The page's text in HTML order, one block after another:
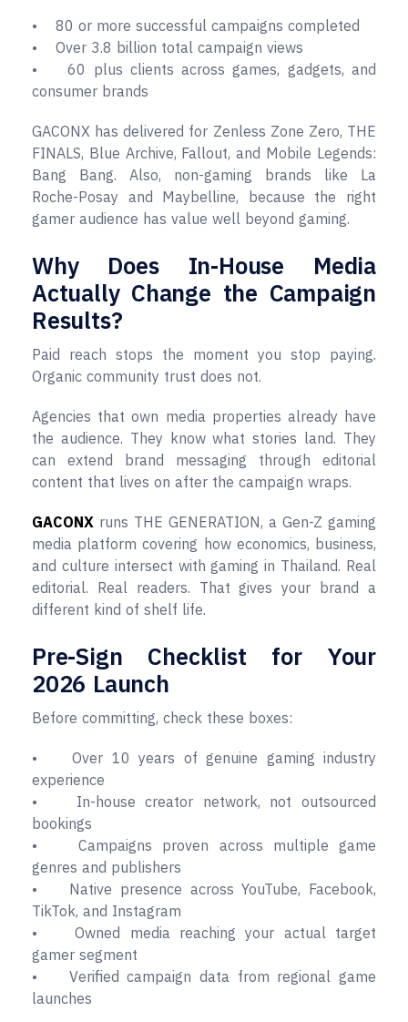
• 80 or more successful campaigns completed
• Over 3.8 billion total campaign views
• 60 plus clients across games, gadgets, and
consumer brands
GACONX has delivered for Zenless Zone Zero, THE
FINALS, Blue Archive, Fallout, and Mobile Legends:
Bang Bang. Also, non-gaming brands like La
Roche-Posay and Maybelline, because the right
gamer audience has value well beyond gaming.
Why Does In-House Media
Actually Change the Campaign
Results?
Paid reach stops the moment you stop paying.
Organic community trust does not.
Agencies that own media properties already have
the audience. They know what stories land. They
can extend brand messaging through editorial
content that lives on after the campaign wraps.
GACONX runs THE GENERATION, a Gen-Z gaming
media platform covering how economics, business,
and culture intersect with gaming in Thailand. Real
editorial. Real readers. That gives your brand a
different kind of shelf life.
Pre-Sign Checklist for Your
2026 Launch
Before committing, check these boxes:
• Over 10 years of genuine gaming industry
experience
• In-house creator network, not outsourced
bookings
• Campaigns proven across multiple game
genres and publishers
• Native presence across YouTube, Facebook,
TikTok, and Instagram
• Owned media reaching your actual target
gamer segment
• Verified campaign data from regional game
launches